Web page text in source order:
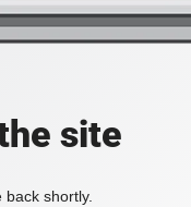
site
shortly.